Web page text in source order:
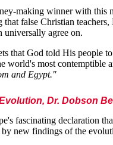
making winner with this
false Christian
universally agree on.
that God told His people
world's most contemptible
and Egypt."
Dr. Dobson
fascinating declaration
by new findings of the